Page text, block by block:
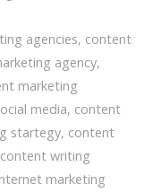
agencies, content
agency,
marketing
media, content
startegy, content
content writing
marketing